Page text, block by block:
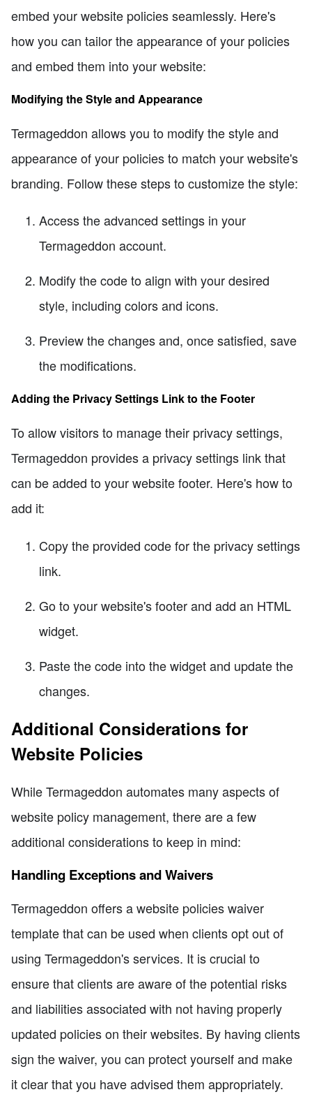
embed your website policies seamlessly. Here's
how you can tailor the appearance of your policies
and embed them into your website:
Modifying the Style and Appearance
Termageddon allows you to modify the style and
appearance of your policies to match your website's
branding. Follow these steps to customize the style:
Access the advanced settings in your
Termageddon account.
Modify the code to align with your desired
style, including colors and icons.
Preview the changes and, once satisfied, save
the modifications.
Adding the Privacy Settings Link to the Footer
To allow visitors to manage their privacy settings,
Termageddon provides a privacy settings link that
can be added to your website footer. Here's how to
add it:
Copy the provided code for the privacy settings
link.
Go to your website's footer and add an HTML
widget.
Paste the code into the widget and update the
changes.
Additional Considerations for
Website Policies
While Termageddon automates many aspects of
website policy management, there are a few
additional considerations to keep in mind:
Handling Exceptions and Waivers
Termageddon offers a website policies waiver
template that can be used when clients opt out of
using Termageddon's services. It is crucial to
ensure that clients are aware of the potential risks
and liabilities associated with not having properly
updated policies on their websites. By having clients
sign the waiver, you can protect yourself and make
it clear that you have advised them appropriately.